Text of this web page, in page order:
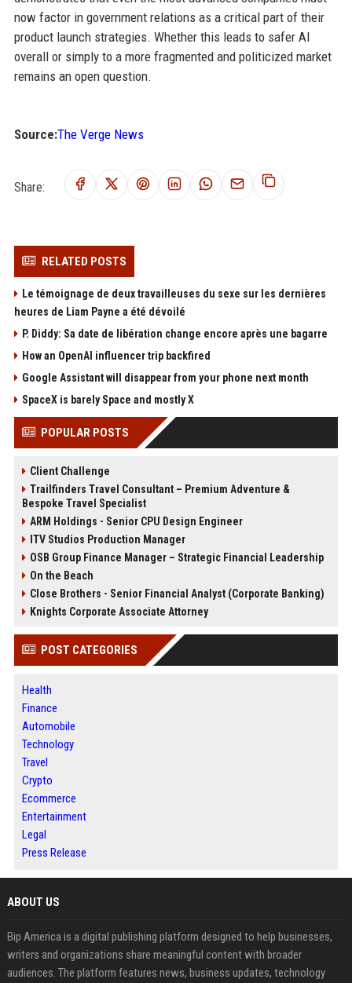
now factor in government relations as a critical part of their
product launch strategies. Whether this leads to safer AI
overall or simply to a more fragmented and politicized market
remains an open question.
Source:The Verge News
Share:
RELATED POSTS
Le témoignage de deux travailleuses du sexe sur les dernières
heures de Liam Payne a été dévoilé
P. Diddy: Sa date de libération change encore après une bagarre
How an OpenAI influencer trip backfired
Google Assistant will disappear from your phone next month
SpaceX is barely Space and mostly X
POPULAR POSTS
Client Challenge
Trailfinders Travel Consultant – Premium Adventure &
Bespoke Travel Specialist
ARM Holdings - Senior CPU Design Engineer
ITV Studios Production Manager
OSB Group Finance Manager – Strategic Financial Leadership
On the Beach
Close Brothers - Senior Financial Analyst (Corporate Banking)
Knights Corporate Associate Attorney
POST CATEGORIES
Health
Finance
Automobile
Technology
Travel
Crypto
Ecommerce
Entertainment
Legal
Press Release
ABOUT US
Bip America is a digital publishing platform designed to help businesses,
writers and organizations share meaningful content with broader
audiences. The platform features news, business updates, technology